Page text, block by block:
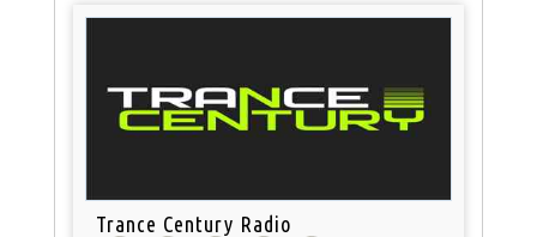
Trance Century Radio